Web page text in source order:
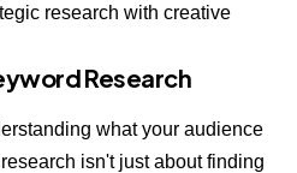
research with creative
Research
what your audience
isn't just about finding